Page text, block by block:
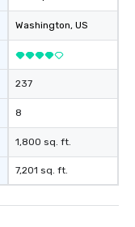
Washington, US
237
8
1,800 sq. ft.
7,201 sq. ft.